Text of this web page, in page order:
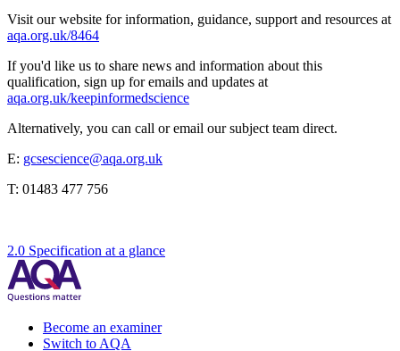
Visit our website for information, guidance, support and resources at
aqa.org.uk/8464
If you'd like us to share news and information about this
qualification, sign up for emails and updates at
aqa.org.uk/keepinformedscience
Alternatively, you can call or email our subject team direct.
E: gcsescience@aqa.org.uk
T: 01483 477 756
2.0 Specification at a glance
Become an examiner
Switch to AQA